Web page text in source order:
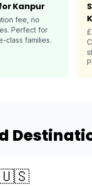
for Kanpur
fee, no
Perfect for
class families.